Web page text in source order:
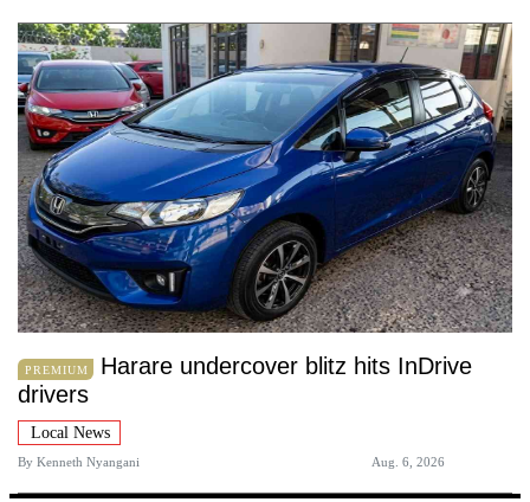
PREMIUM
Harare undercover blitz hits InDrive
drivers
Local News
By Kenneth Nyangani Aug. 6, 2026